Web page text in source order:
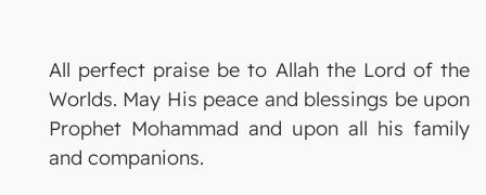
All perfect praise be to Allah the Lord of the
Worlds. May His peace and blessings be upon
Prophet Mohammad and upon all his family
and companions.